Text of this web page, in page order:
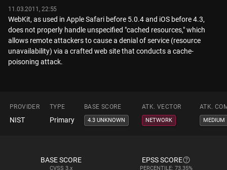
11.03.2011, 22:55
WebKit, as used in Apple Safari before 5.0.4 and iOS before 4.3,
does not properly handle unspecified "cached resources," which
allows remote attackers to cause a denial of service (resource
unavailability) via a crafted web site that conducts a cache-
poisoning attack.
PROVIDER TYPE BASE SCORE ATK. VECTOR ATK.
NIST Primary 4.3 UNKNOWN NETWORK MEDIUM
BASE SCORE
CVSS 3.x
EPSS SCORE
PERCENTILE: 73.35%